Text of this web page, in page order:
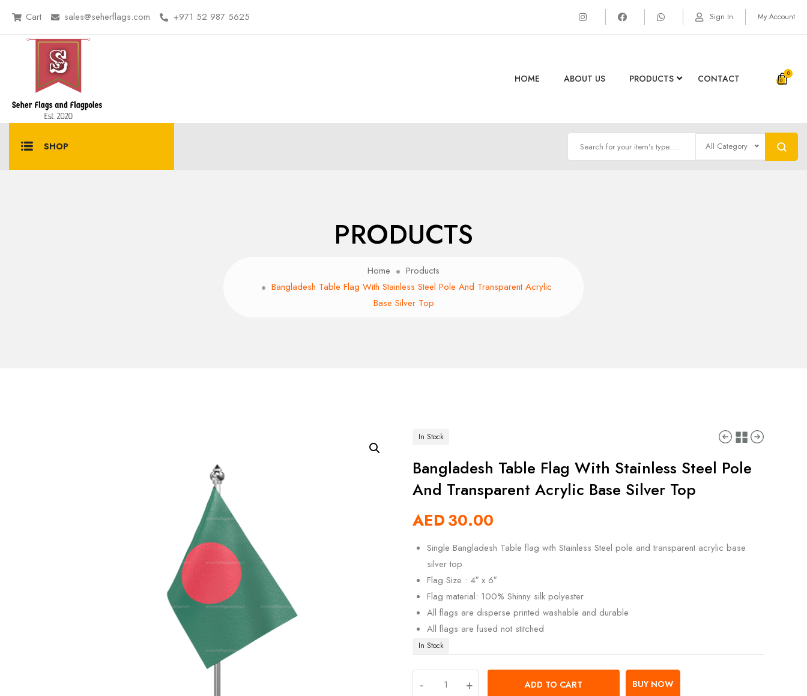
Cart sales@seherflags.com +971 52 987 5625 Sign In My Account
HOME ABOUT US PRODUCTS CONTACT 0
SHOP All Category
PRODUCTS
Home
Products
Bangladesh Table Flag With Stainless Steel Pole And Transparent Acrylic
Base Silver Top
In Stock
Bangladesh Table Flag With Stainless Steel Pole
And Transparent Acrylic Base Silver Top
AED30.00
Single Bangladesh Table flag with Stainless Steel pole and transparent acrylic base
silver top
Flag Size : 4″ x 6″
Flag material: 100% Shinny silk polyester
All flags are disperse printed washable and durable
All flags are fused not stitched
In Stock
- + ADD TO CART BUY NOW